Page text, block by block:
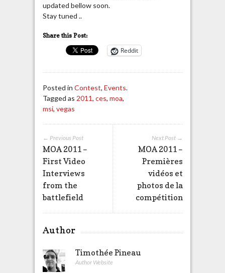
updated bellow soon.
Stay tuned ..
Share this Post:
Reddit
Posted in Contest, Events.
Tagged as 2011, ces, moa,
msi, vegas
Next Post →
MOA 2011 –
Premières
vidéos et
photos de la
compétition
← Previous Post
MOA 2011 –
First Video
Interviews
from the
battlefield
Author
Timothée Pineau
Author Website